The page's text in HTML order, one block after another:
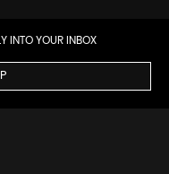
INTO YOUR INBOX